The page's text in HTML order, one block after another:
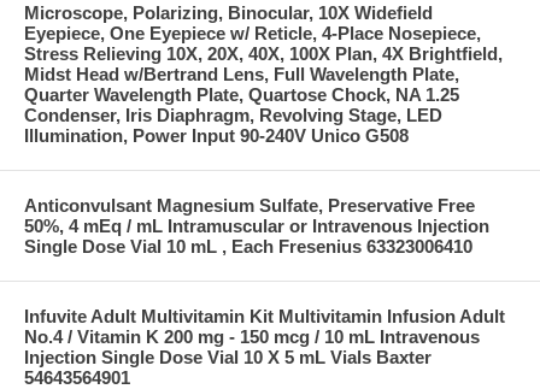
Microscope, Polarizing, Binocular, 10X Widefield
Eyepiece, One Eyepiece w/ Reticle, 4-Place Nosepiece,
Stress Relieving 10X, 20X, 40X, 100X Plan, 4X Brightfield,
Midst Head w/Bertrand Lens, Full Wavelength Plate,
Quarter Wavelength Plate, Quartose Chock, NA 1.25
Condenser, Iris Diaphragm, Revolving Stage, LED
Illumination, Power Input 90-240V Unico G508
Anticonvulsant Magnesium Sulfate, Preservative Free
50%, 4 mEq / mL Intramuscular or Intravenous Injection
Single Dose Vial 10 mL , Each Fresenius 63323006410
Infuvite Adult Multivitamin Kit Multivitamin Infusion Adult
No.4 / Vitamin K 200 mg - 150 mcg / 10 mL Intravenous
Injection Single Dose Vial 10 X 5 mL Vials Baxter
54643564901